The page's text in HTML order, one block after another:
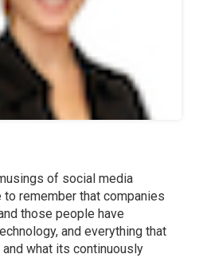
of social media
remember that companies
those people have
and everything that
what its continuously